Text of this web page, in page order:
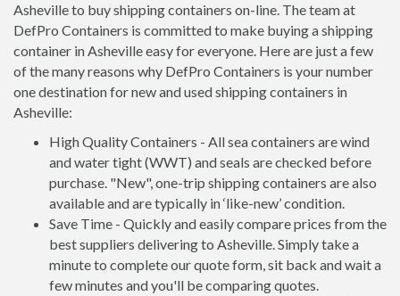
Asheville to buy shipping containers on-line. The team at
DefPro Containers is committed to make buying a shipping
container in Asheville easy for everyone. Here are just a few
of the many reasons why DefPro Containers is your number
one destination for new and used shipping containers in
Asheville:
High Quality Containers - All sea containers are wind
and water tight (WWT) and seals are checked before
purchase. "New", one-trip shipping containers are also
available and are typically in ‘like-new’ condition.
Save Time - Quickly and easily compare prices from the
best suppliers delivering to Asheville. Simply take a
minute to complete our quote form, sit back and wait a
few minutes and you'll be comparing quotes.